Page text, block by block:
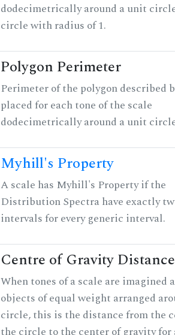
dodecimetrically around a unit
circle with radius of 1.
Polygon Perimeter
Perimeter of the polygon described
placed for each tone of the scale
dodecimetrically around a unit
Myhill's Property
A scale has Myhill's Property if the
Distribution Spectra have exactly
intervals for every generic interval.
Centre of Gravity Distance
When tones of a scale are imagined
objects of equal weight arranged
circle, this is the distance from the
the circle to the center of gravity